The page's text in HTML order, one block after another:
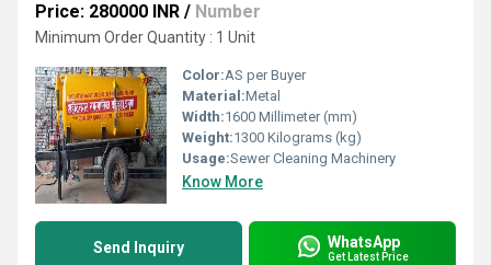
Price: 280000 INR / Number
Minimum Order Quantity : 1 Unit
Color:AS per Buyer
Material:Metal
Width:1600 Millimeter (mm)
Weight:1300 Kilograms (kg)
Usage:Sewer Cleaning Machinery
Know More
Send Inquiry WhatsApp
Get Latest Price